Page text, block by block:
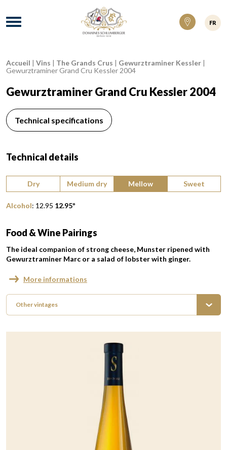
Domaines Schlumberger Vignerons 100%
Menu
FR
Breadcrumb:
Accueil | Vins | The Grands Crus | Gewurztraminer Kessler |
Gewurztraminer Grand Cru Kessler 2004
Gewurztraminer Grand Cru Kessler 2004
Technical specifications
Technical details
Dry
Medium dry Mellow Sweet
Alcohol: 12.95 12.95º
Food & Wine Pairings
The ideal companion of strong cheese, Munster ripened with
Gewurztraminer Marc or a salad of lobster with ginger.
More informations
Other vintages